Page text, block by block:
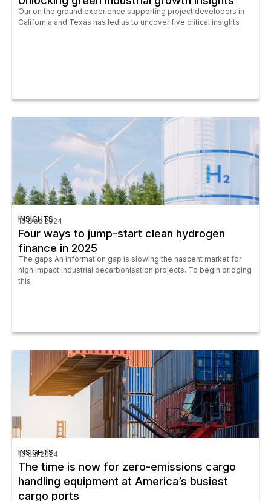
Our on the ground experience supporting project developers in
California and Texas has led us to uncover five critical insights
INSIGHTS
16 Dec 2024
Four ways to jump-start clean hydrogen
finance in 2025
The gaps An information gap is slowing the nascent market for
high impact industrial decarbonisation projects. To begin bridging
this
INSIGHTS
10 Jul 2024
The time is now for zero-emissions cargo
handling equipment at America’s busiest
cargo ports